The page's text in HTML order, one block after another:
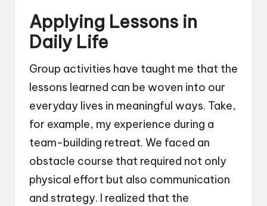
Applying Lessons in
Daily Life
Group activities have taught me that the
lessons learned can be woven into our
everyday lives in meaningful ways. Take,
for example, my experience during a
team-building retreat. We faced an
obstacle course that required not only
physical effort but also communication
and strategy. I realized that the